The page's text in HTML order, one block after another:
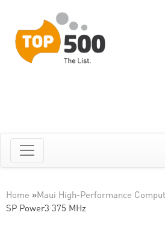
Home »Maui High-Performance
SP Power3 375 MHz